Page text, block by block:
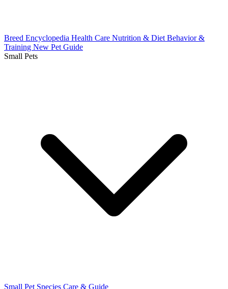
Breed Encyclopedia Health Care Nutrition & Diet Behavior &
Training New Pet Guide
Small Pets
Small Pet Species Care & Guide